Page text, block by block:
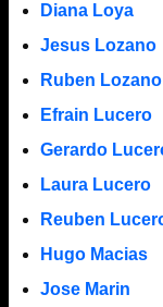
Diana Loya
Jesus Lozano
Ruben Lozano
Efrain Lucero
Gerardo
Laura Lucero
Reuben
Hugo Macias
Jose Marin